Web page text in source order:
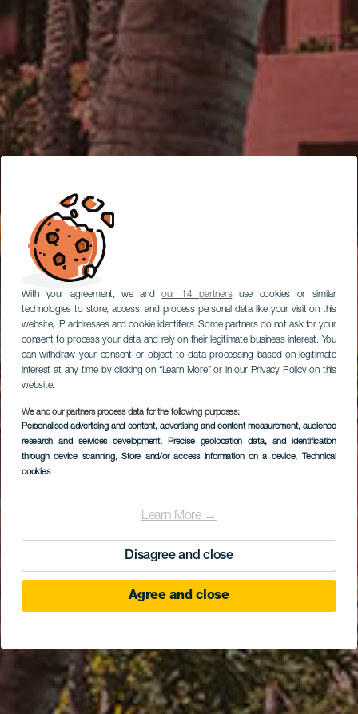
With your agreement, we andour 14 partnersuse cookies or similar
technologies to store, access, and process personal data like your visit on this
website, IP addresses and cookie identifiers. Some partners do not ask for your
consent to process your data and rely on their legitimate business interest. You
can withdraw your consent or object to data processing based on legitimate
interest at any time by clicking on “Learn More” or in our Privacy Policy on this
website.
We and our partners process data for the following purposes:
Personalised advertising and content, advertising and content measurement, audience
research and services development, Precise geolocation data, and identification
through device scanning, Store and/or access information on a device, Technical
cookies
Learn More →
Disagree and close
Agree and close
Abama Gran Hotel